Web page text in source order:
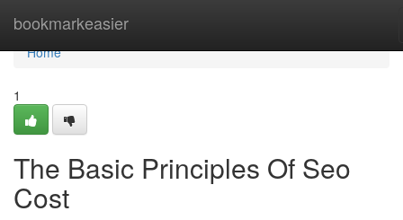
bookmarkeasier
Home
Home
1
The Basic Principles Of Seo
Cost